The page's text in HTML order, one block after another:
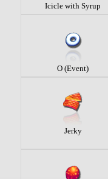
Icicle with Syrup
O (Event)
Jerky